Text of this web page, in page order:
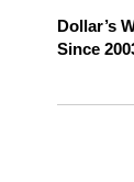
Dollar’s
Since